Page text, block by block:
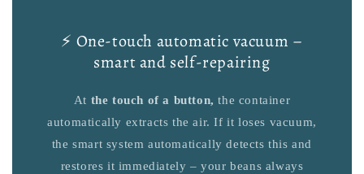
⚡ One-touch automatic vacuum –
smart and self-repairing
At the touch of a button, the container
automatically extracts the air. If it loses vacuum,
the smart system automatically detects this and
restores it immediately – your beans always